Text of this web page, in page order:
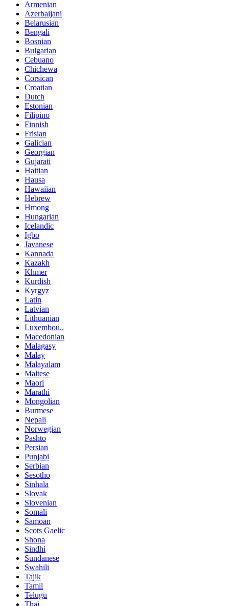
Armenian
Azerbaijani
Belarusian
Bengali
Bosnian
Bulgarian
Cebuano
Chichewa
Corsican
Croatian
Dutch
Estonian
Filipino
Finnish
Frisian
Galician
Georgian
Gujarati
Haitian
Hausa
Hawaiian
Hebrew
Hmong
Hungarian
Icelandic
Igbo
Javanese
Kannada
Kazakh
Khmer
Kurdish
Kyrgyz
Latin
Latvian
Lithuanian
Luxembou..
Macedonian
Malagasy
Malay
Malayalam
Maltese
Maori
Marathi
Mongolian
Burmese
Nepali
Norwegian
Pashto
Persian
Punjabi
Serbian
Sesotho
Sinhala
Slovak
Slovenian
Somali
Samoan
Scots Gaelic
Shona
Sindhi
Sundanese
Swahili
Tajik
Tamil
Telugu